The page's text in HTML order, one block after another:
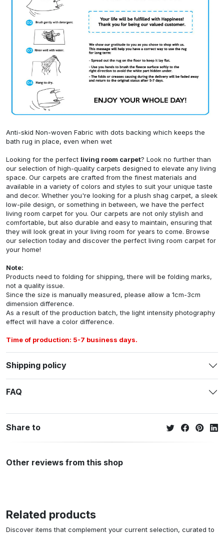
Anti-skid Non-woven Fabric with dots backing which keeps the
bath rug in place, even when wet
Looking for the perfect living room carpet? Look no further than
our selection of high-quality carpets designed to elevate any living
space. Our carpets are crafted from the finest materials and
available in a variety of colors and styles to suit your unique taste
and decor. Whether you're looking for a plush shag carpet, a sleek
low-pile design, or something in between, we have the perfect
living room carpet for you. Our carpets are not only stylish and
comfortable, but also durable and easy to maintain, ensuring that
they will look great in your living room for years to come. Browse
our selection today and discover the perfect living room carpet for
your home!
Note:
Products need to folding for shipping, there will be folding marks,
not a quality issue.
Since the size is manually measured, please allow a 1cm-3cm
dimension difference.
As a result of the production batch, the light intensity photography
effect will have a color difference.
Time of production: 5-7 business days.
Shipping policy
FAQ
Share to
Other reviews from this shop
Related products
Discover items that complement your current selection, curated to